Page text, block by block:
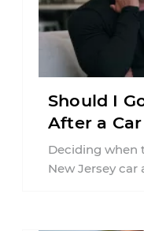
Should I
After a
Jersey?
Deciding when
New Jersey